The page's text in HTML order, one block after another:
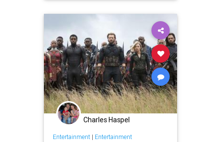
Superheroes
Charles Haspel
Entertainment| Entertainment